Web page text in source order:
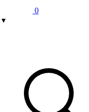
0
▾